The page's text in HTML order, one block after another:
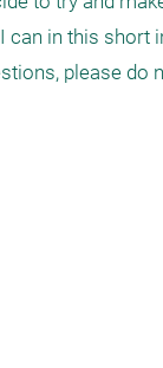
can in this short
please do